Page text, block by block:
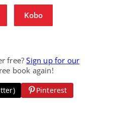
Kobo
free?Sign up for our
book again!
Pinterest